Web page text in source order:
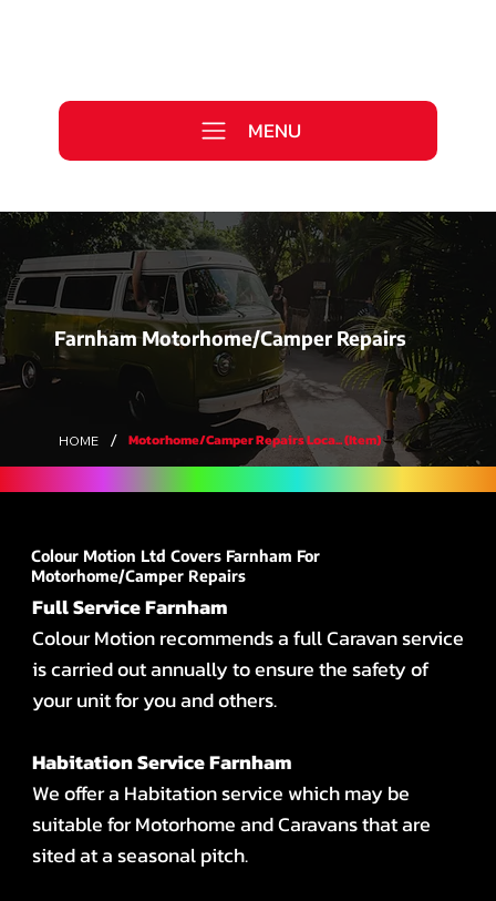
MENU
Farnham Motorhome/Camper Repairs
HOME / Motorhome/Camper Repairs Loca... (Item)
Colour Motion Ltd Covers Farnham For
Motorhome/Camper Repairs
Full Service Farnham
Colour Motion recommends a full Caravan service
is carried out annually to ensure the safety of
your unit for you and others.
Habitation Service Farnham
We offer a Habitation service which may be
suitable for Motorhome and Caravans that are
sited at a seasonal pitch.